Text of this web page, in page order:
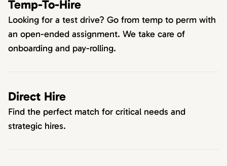
Temp-To-Hire
Looking for a test drive? Go from temp to perm with
an open-ended assignment. We take care of
onboarding and pay-rolling.
Direct Hire
Find the perfect match for critical needs and
strategic hires.